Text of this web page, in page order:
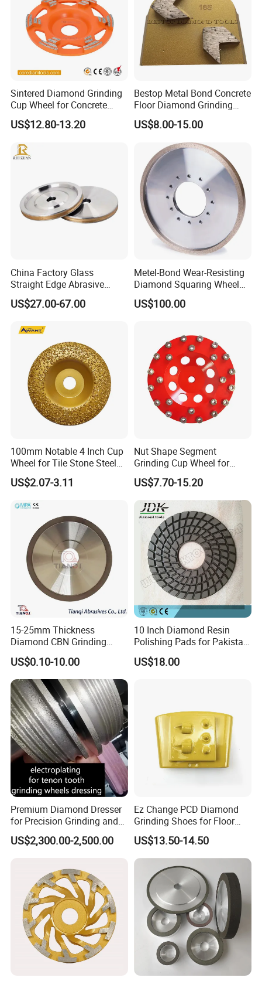
Sintered Diamond Grinding
Cup Wheel for Concrete
Grinding with Angle Grinder
US$12.80-13.20
Bestop Metal Bond Concrete
Floor Diamond Grinding
Shoe for Lavina
US$8.00-15.00
China Factory Glass
Straight Edge Abrasive
Wheel Metal Bond Sintered
Diamond Pencil Glass
for Shape Edging Machine
US$27.00-67.00
Metel-Bond Wear-Resisting
Diamond Squaring Wheel
Continuous Squaring Wheel
for Ceramic (DRY/WET)
US$100.00
100mm Notable 4 Inch Cup
Wheel for Tile Stone Steel
Marble
US$2.07-3.11
Nut Shape Segment
Grinding Cup Wheel for
Diamond Tool
US$7.70-15.20
15-25mm Thickness
Diamond CBN Grinding
Cutting Wheel for
Corrugated Machine Knife
US$0.10-10.00
10 Inch Diamond Resin
Polishing Pads for Pakistan
Granite
US$18.00
Premium Diamond Dresser
for Precision Grinding and
Shaping
US$2,300.00-2,500.00
Ez Change PCD Diamond
Grinding Shoes for Floor
Coating Removal
US$13.50-14.50